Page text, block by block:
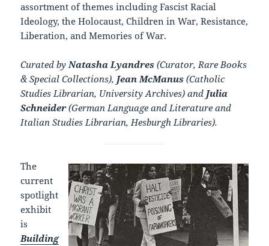
assortment of themes including Fascist Racial
Ideology, the Holocaust, Children in War, Resistance,
Liberation, and Memories of War.
Curated byNatasha Lyandres (Curator, Rare Books
& Special Collections), Jean McManus (Catholic
Studies Librarian, University Archives) and Julia
Schneider(German Language and Literature and
Italian Studies Librarian, Hesburgh Libraries).
The
current
spotlight
exhibit
is
Building